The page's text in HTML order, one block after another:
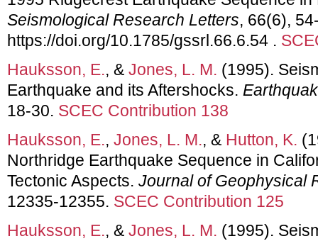
Seismological Research Letters, 66(6),
https://doi.org/10.1785/gssrl.66.6.54 .
Hauksson, E., & Jones, L. M. (1995).
Earthquake and its Aftershocks.
18-30. SCEC Contribution 138
Hauksson, E., Jones, L. M., & Hutton, K.
Northridge Earthquake Sequence in
Tectonic Aspects. Journal of Geophysical
12335-12355. SCEC Contribution 125
Hauksson, E., & Jones, L. M. (1995).